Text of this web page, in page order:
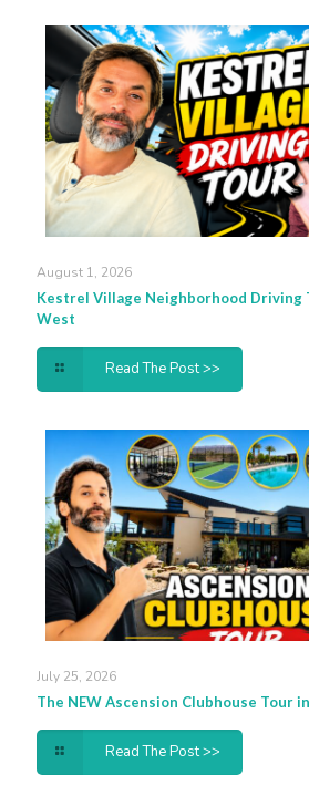
August 1, 2026
Kestrel Village Neighborhood Driving
West
Read The Post >>
July 25, 2026
The NEW Ascension Clubhouse Tour
Read The Post >>